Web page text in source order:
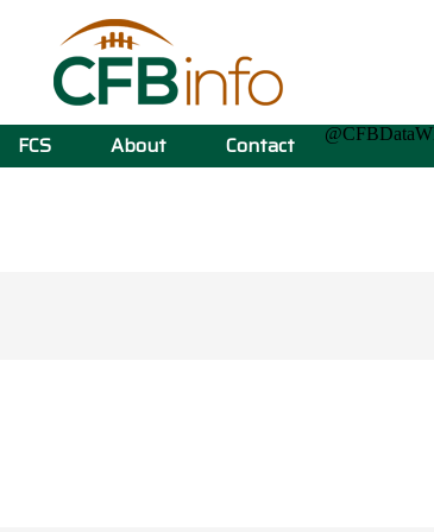
FCS About Contact